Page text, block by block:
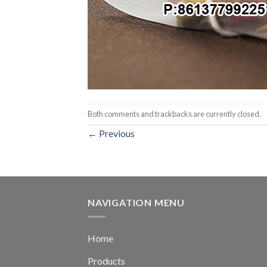
Both comments and trackbacks are currently closed.
← Previous
NAVIGATION MENU
Home
Products